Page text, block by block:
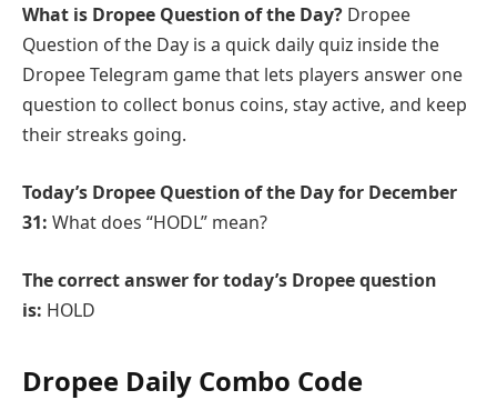
What is Dropee Question of the Day? Dropee
Question of the Day is a quick daily quiz inside the
Dropee Telegram game that lets players answer one
question to collect bonus coins, stay active, and keep
their streaks going.
Today’s Dropee Question of the Dayfor December
31: What does “HODL” mean?
The correct answer for today’s Dropee question
is: HOLD
Dropee Daily Combo Code